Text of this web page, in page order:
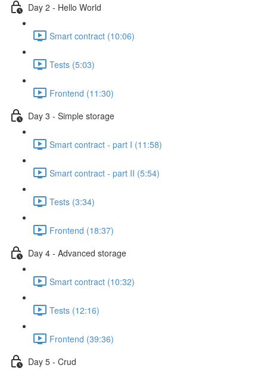
Day 2 - Hello World
Smart contract (10:06)
Tests (5:03)
Frontend (11:30)
Day 3 - Simple storage
Smart contract - part I (11:58)
Smart contract - part II (5:54)
Tests (3:34)
Frontend (18:37)
Day 4 - Advanced storage
Smart contract (10:32)
Tests (12:16)
Frontend (39:36)
Day 5 - Crud